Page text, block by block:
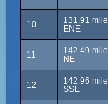
10
131.91
ENE
11
142.49
NE
12
142.96
SSE